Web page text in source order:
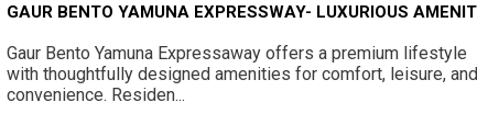
GAUR BENTO YAMUNA EXPRESSWAY- LUXURIOUS
Gaur Bento Yamuna Expressaway offers a premium lifestyle
with thoughtfully designed amenities for comfort, leisure, and
convenience. Residen...